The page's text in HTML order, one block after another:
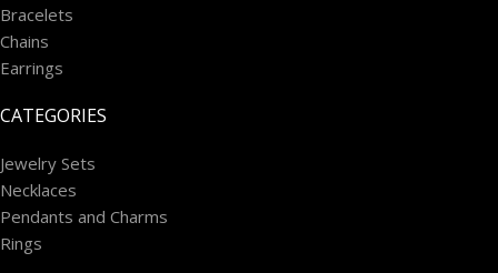
Bracelets
Chains
Earrings
CATEGORIES
Jewelry Sets
Necklaces
Pendants and Charms
Rings